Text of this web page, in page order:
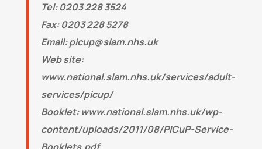
Tel: 0203 228 3524
Fax: 0203 228 5278
Email:picup@slam.nhs.uk
Web site:
www.national.slam.nhs.uk/services/adult-
services/picup/
Booklet: www.national.slam.nhs.uk/wp-
content/uploads/2011/08/PICuP-Service-